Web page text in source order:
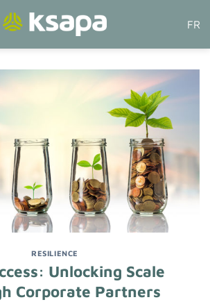
FR
RESILIENCE
Unlocking Scale
Corporate Partners